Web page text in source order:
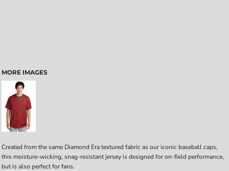
MORE IMAGES
Created from the same Diamond Era textured fabric as our iconic baseball caps,
this moisture-wicking, snag-resistant jersey is designed for on-field performance,
but is also perfect for fans.